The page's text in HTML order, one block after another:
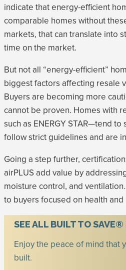
indicate that energy-efficient
comparable homes without
markets, that can translate into
time on the market.
But not all “energy-efficient”
biggest factors affecting resale
Buyers are becoming more
cannot be proven. Homes with
such as ENERGY STAR—tend
follow strict guidelines and are
Going a step further,
airPLUS add value by
moisture control, and
to buyers focused on health
SEE ALL BUILT TO SAVE®
Enjoy the peace of mind that
built.